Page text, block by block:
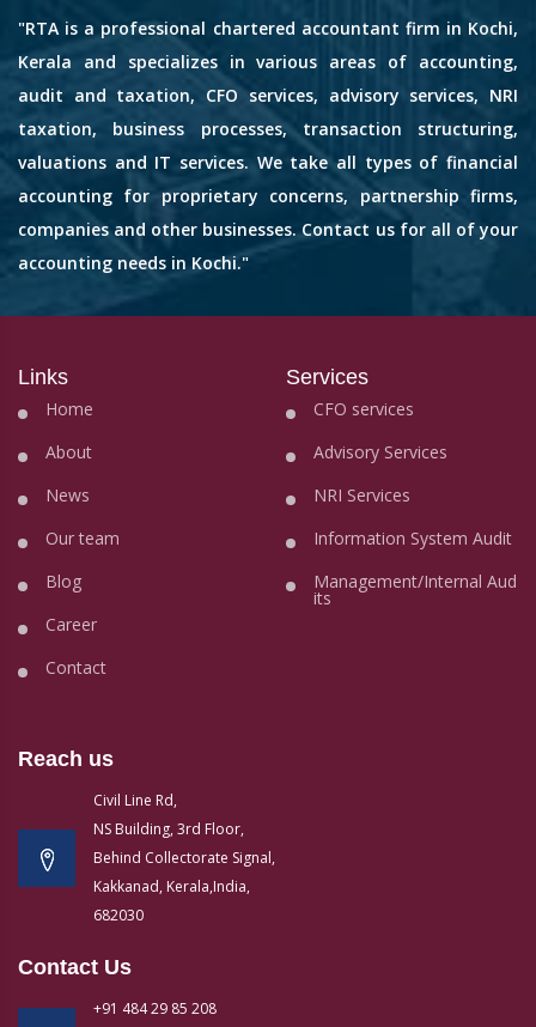
"RTA is a professional chartered accountant firm in Kochi,
Kerala and specializes in various areas of accounting,
audit and taxation, CFO services, advisory services, NRI
taxation, business processes, transaction structuring,
valuations and IT services. We take all types of financial
accounting for proprietary concerns, partnership firms,
companies and other businesses. Contact us for all of your
accounting needs in Kochi."
Links
Home
About
News
Our team
Blog
Career
Contact
Services
CFO services
Advisory Services
NRI Services
Information System Audit
Management/Internal Aud
its
Reach us
Civil Line Rd,
NS Building, 3rd Floor,
Behind Collectorate Signal,
Kakkanad, Kerala,India,
682030
Contact Us
+91 484 29 85 208